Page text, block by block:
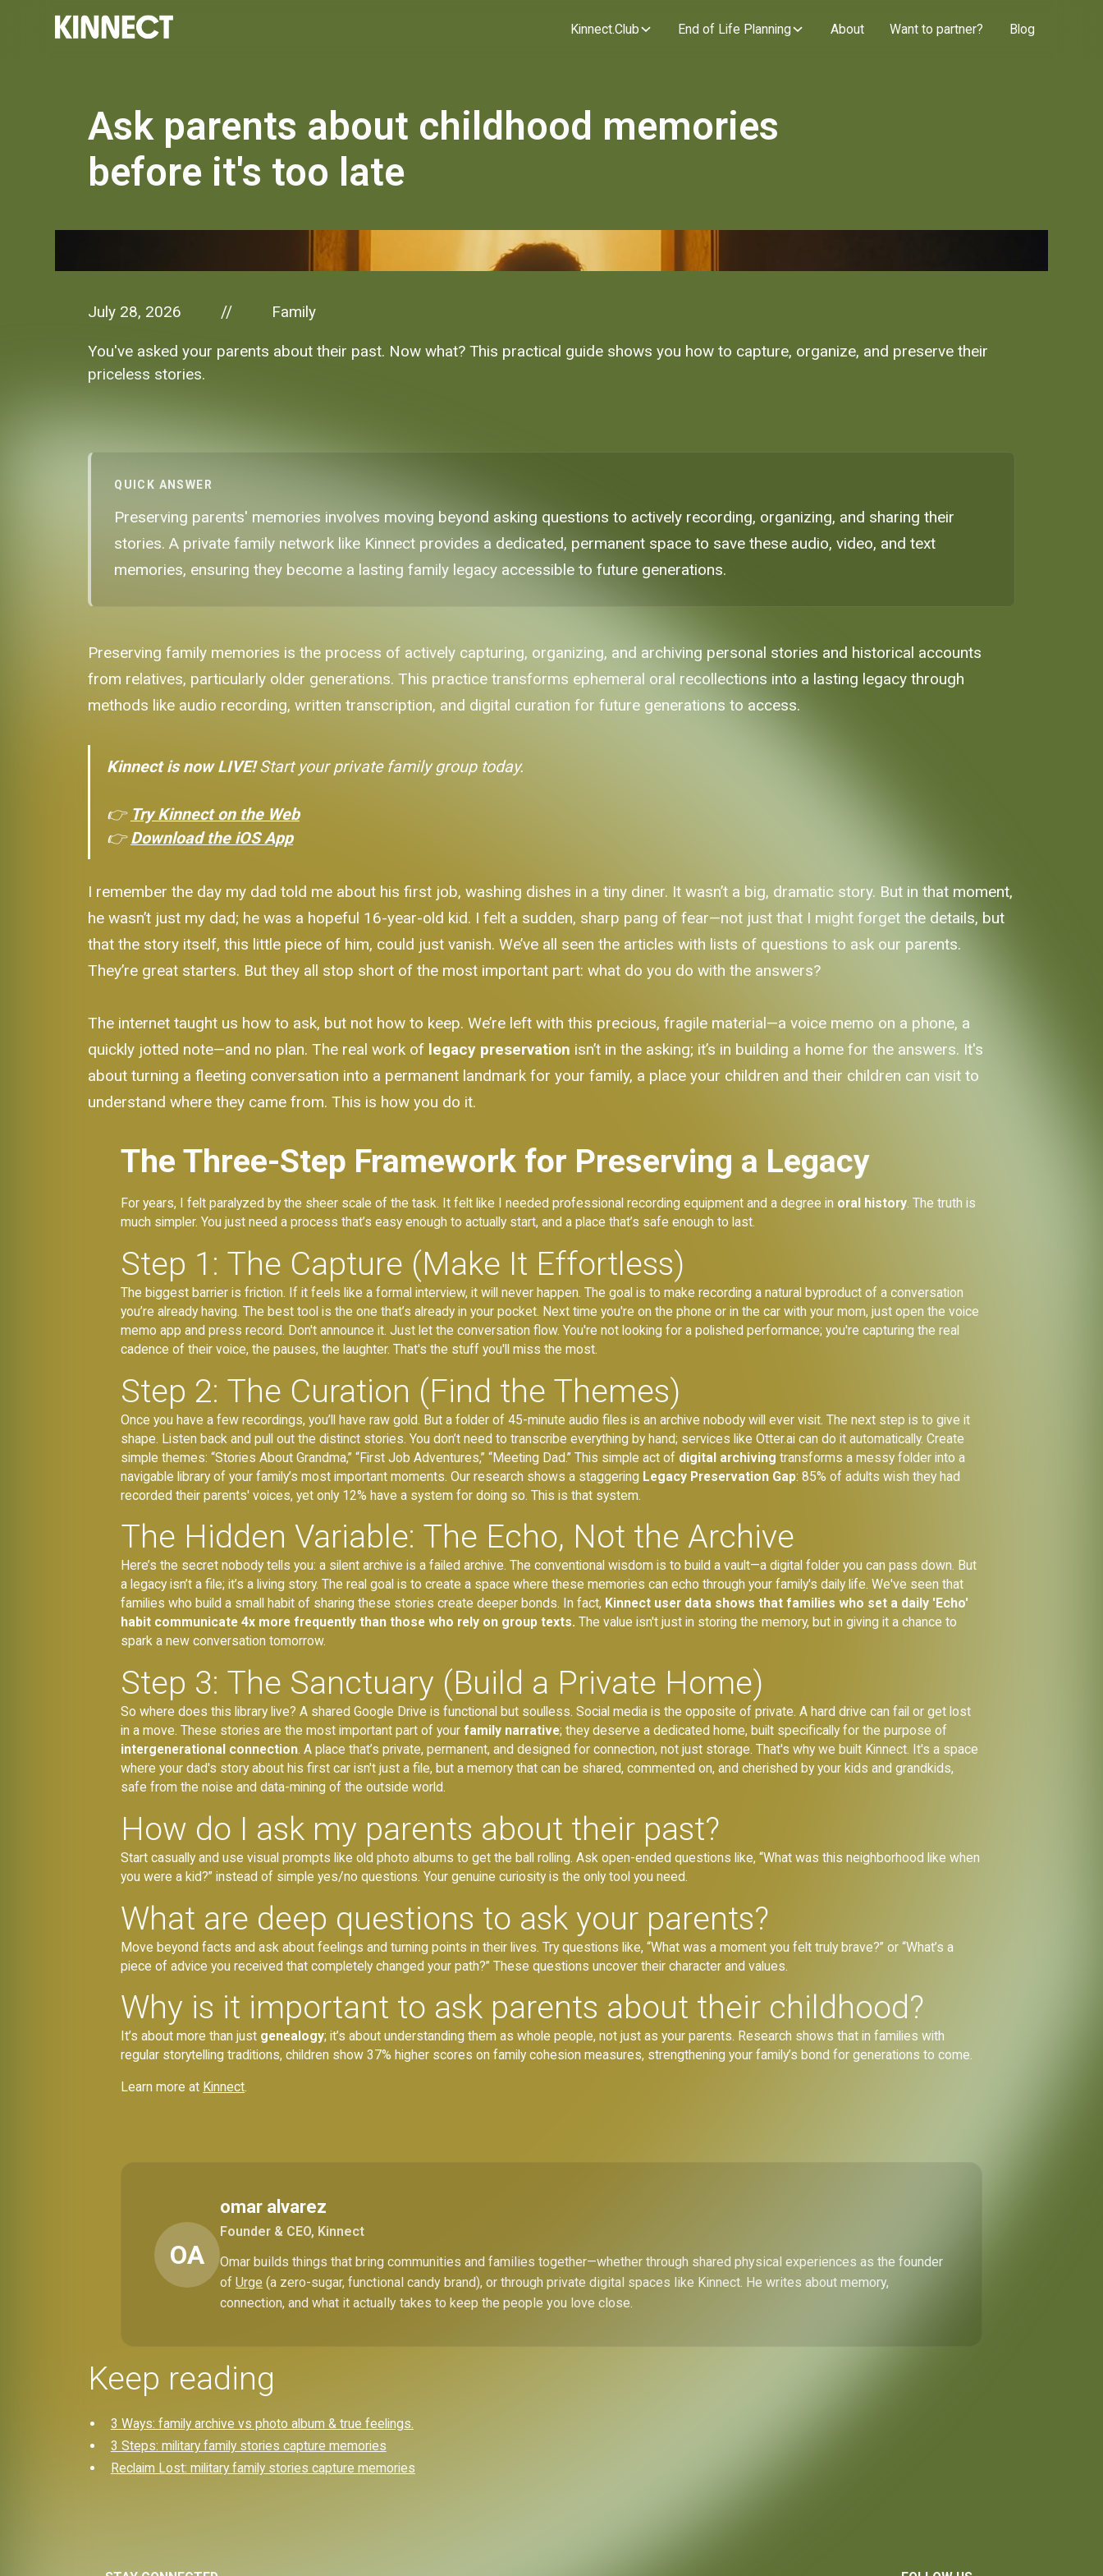
Kinnect.Club End of Life Planning About Want to partner? Blog
Ask parents about childhood memories
before it's too late
July 28, 2026 // Family
You've asked your parents about their past. Now what? This practical guide shows you how to capture, organize, and preserve their
priceless stories.
QUICK ANSWER
Preserving parents' memories involves moving beyond asking questions to actively recording, organizing, and sharing their
stories. A private family network like Kinnect provides a dedicated, permanent space to save these audio, video, and text
memories, ensuring they become a lasting family legacy accessible to future generations.
Preserving family memories is the process of actively capturing, organizing, and archiving personal stories and historical accounts
from relatives, particularly older generations. This practice transforms ephemeral oral recollections into a lasting legacy through
methods like audio recording, written transcription, and digital curation for future generations to access.
Kinnect is now LIVE!Start your private family group today.
👉 Try Kinnect on the Web
👉Download the iOS App
I remember the day my dad told me about his first job, washing dishes in a tiny diner. It wasn’t a big, dramatic story. But in that moment,
he wasn’t just my dad; he was a hopeful 16-year-old kid. I felt a sudden, sharp pang of fear—not just that I might forget the details, but
that the story itself, this little piece of him, could just vanish. We’ve all seen the articles with lists of questions to ask our parents.
They’re great starters. But they all stop short of the most important part: what do you do with the answers?
The internet taught us how to ask, but not how to keep. We’re left with this precious, fragile material—a voice memo on a phone, a
quickly jotted note—and no plan. The real work of legacy preservation isn’t in the asking; it’s in building a home for the answers. It's
about turning a fleeting conversation into a permanent landmark for your family, a place your children and their children can visit to
understand where they came from. This is how you do it.
The Three-Step Framework for Preserving a Legacy
For years, I felt paralyzed by the sheer scale of the task. It felt like I needed professional recording equipment and a degree in oral history. The truth is
much simpler. You just need a process that’s easy enough to actually start, and a place that’s safe enough to last.
Step 1: The Capture (Make It Effortless)
The biggest barrier is friction. If it feels like a formal interview, it will never happen. The goal is to make recording a natural byproduct of a conversation
you’re already having. The best tool is the one that’s already in your pocket. Next time you're on the phone or in the car with your mom, just open the voice
memo app and press record. Don't announce it. Just let the conversation flow. You're not looking for a polished performance; you're capturing the real
cadence of their voice, the pauses, the laughter. That's the stuff you'll miss the most.
Step 2: The Curation (Find the Themes)
Once you have a few recordings, you’ll have raw gold. But a folder of 45-minute audio files is an archive nobody will ever visit. The next step is to give it
shape. Listen back and pull out the distinct stories. You don’t need to transcribe everything by hand; services like Otter.ai can do it automatically. Create
simple themes: “Stories About Grandma,” “First Job Adventures,” “Meeting Dad.” This simple act of digital archiving transforms a messy folder into a
navigable library of your family’s most important moments. Our research shows a staggering Legacy Preservation Gap: 85% of adults wish they had
recorded their parents' voices, yet only 12% have a system for doing so. This is that system.
The Hidden Variable: The Echo, Not the Archive
Here’s the secret nobody tells you: a silent archive is a failed archive. The conventional wisdom is to build a vault—a digital folder you can pass down. But
a legacy isn’t a file; it’s a living story. The real goal is to create a space where these memories can echo through your family's daily life. We've seen that
families who build a small habit of sharing these stories create deeper bonds. In fact, Kinnect user data shows that families who set a daily 'Echo'
habit communicate 4x more frequently than those who rely on group texts. The value isn't just in storing the memory, but in giving it a chance to
spark a new conversation tomorrow.
Step 3: The Sanctuary (Build a Private Home)
So where does this library live? A shared Google Drive is functional but soulless. Social media is the opposite of private. A hard drive can fail or get lost
in a move. These stories are the most important part of yourfamily narrative; they deserve a dedicated home, built specifically for the purpose of
intergenerational connection. A place that’s private, permanent, and designed for connection, not just storage. That's why we built Kinnect. It's a space
where your dad's story about his first car isn't just a file, but a memory that can be shared, commented on, and cherished by your kids and grandkids,
safe from the noise and data-mining of the outside world.
How do I ask my parents about their past?
Start casually and use visual prompts like old photo albums to get the ball rolling. Ask open-ended questions like, “What was this neighborhood like when
you were a kid?” instead of simple yes/no questions. Your genuine curiosity is the only tool you need.
What are deep questions to ask your parents?
Move beyond facts and ask about feelings and turning points in their lives. Try questions like, “What was a moment you felt truly brave?” or “What’s a
piece of advice you received that completely changed your path?” These questions uncover their character and values.
Why is it important to ask parents about their childhood?
It’s about more than just genealogy; it’s about understanding them as whole people, not just as your parents. Research shows that in families with
regular storytelling traditions, children show 37% higher scores on family cohesion measures, strengthening your family’s bond for generations to come.
Learn more at Kinnect.
OA
omar alvarez
Founder & CEO, Kinnect
Omar builds things that bring communities and families together—whether through shared physical experiences as the founder
ofUrge (a zero-sugar, functional candy brand), or through private digital spaces like Kinnect. He writes about memory,
connection, and what it actually takes to keep the people you love close.
Keep reading
3 Ways: family archive vs photo album & true feelings.
3 Steps: military family stories capture memories
Reclaim Lost: military family stories capture memories